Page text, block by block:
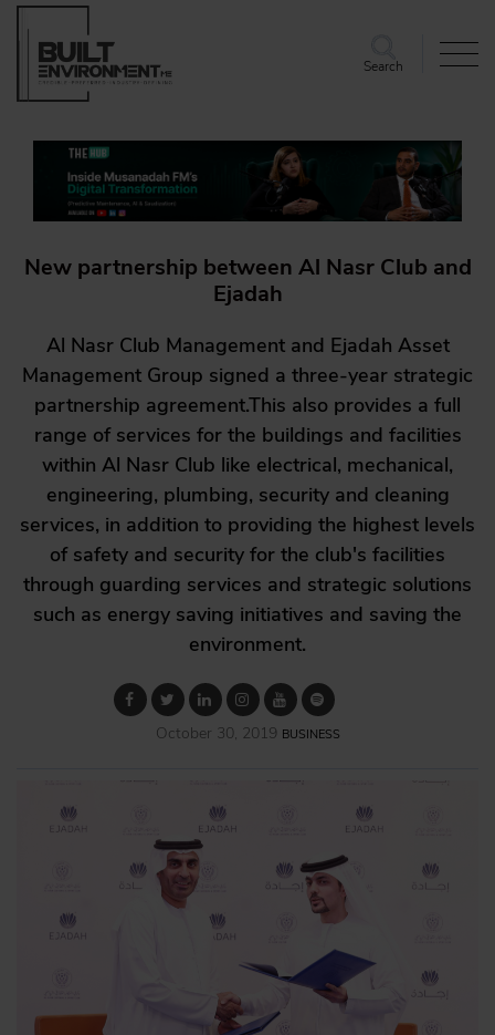
Search
New partnership between Al Nasr Club and
Ejadah
Al Nasr Club Management and Ejadah Asset
Management Group signed a three-year strategic
partnership agreement.This also provides a full
range of services for the buildings and facilities
within Al Nasr Club like electrical, mechanical,
engineering, plumbing, security and cleaning
services, in addition to providing the highest levels
of safety and security for the club's facilities
through guarding services and strategic solutions
such as energy saving initiatives and saving the
environment.
October 30, 2019 BUSINESS